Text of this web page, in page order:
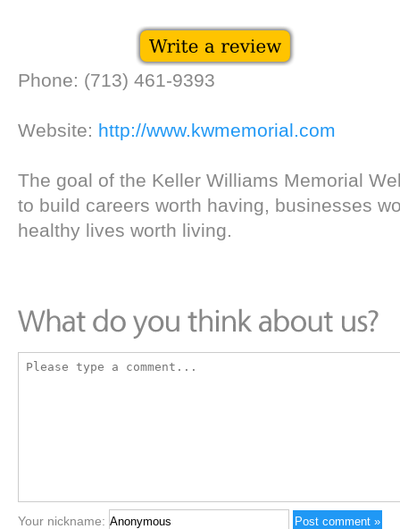
Phone: (713) 461-9393
Website: http://www.kwmemorial.com
The goal of the Keller Williams Memorial
to build careers worth having, businesses
healthy lives worth living.
Your nickname: